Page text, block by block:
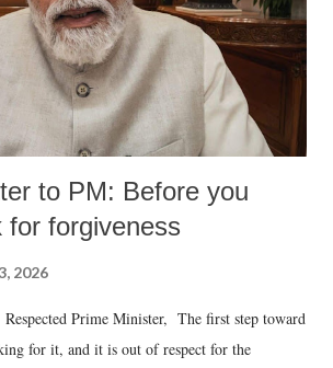
to PM: Before you
for forgiveness
2026
Prime Minister, The first step toward
for it, and it is out of respect for the